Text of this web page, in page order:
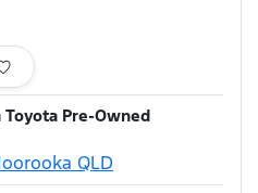
Toyota Pre-Owned
QLD